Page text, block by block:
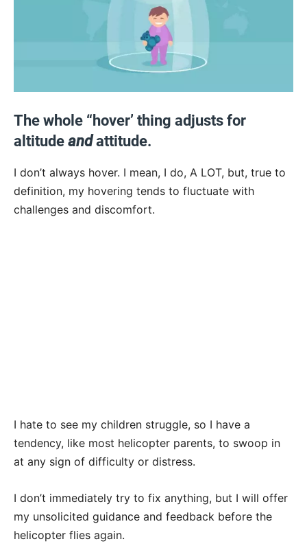
The whole “hover’ thing adjusts for
altitude andattitude.
I don’t always hover. I mean, I do, A LOT, but, true to
definition, my hovering tends to fluctuate with
challenges and discomfort.
I hate to see my children struggle, so I have a
tendency, like most helicopter parents, to swoop in
at any sign of difficulty or distress.
I don’t immediately try to fix anything, but I will offer
my unsolicited guidance and feedback before the
helicopter flies again.